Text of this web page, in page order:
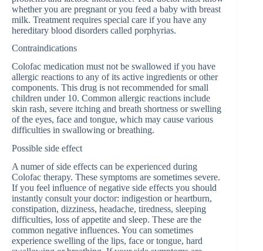
whether you are pregnant or you feed a baby with breast
milk. Treatment requires special care if you have any
hereditary blood disorders called porphyrias.
Contraindications
Colofac medication must not be swallowed if you have
allergic reactions to any of its active ingredients or other
components. This drug is not recommended for small
children under 10. Common allergic reactions include
skin rash, severe itching and breath shortness or swelling
of the eyes, face and tongue, which may cause various
difficulties in swallowing or breathing.
Possible side effect
A numer of side effects can be experienced during
Colofac therapy. These symptoms are sometimes severe.
If you feel influence of negative side effects you should
instantly consult your doctor: indigestion or heartburn,
constipation, dizziness, headache, tiredness, sleeping
difficulties, loss of appetite and sleep. These are the
common negative influences. You can sometimes
experience swelling of the lips, face or tongue, hard